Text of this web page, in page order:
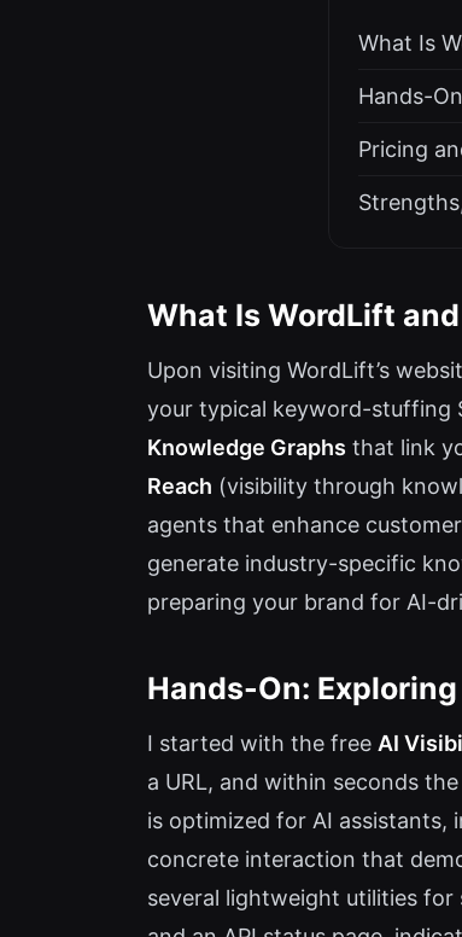
What Is
Hands-
Pricing
What Is WordLift
Upon visiting WordLift’s
your typical keyword-stuffing
Knowledge Graphs that link
Reach (visibility through
agents that enhance
generate industry-specific
preparing your brand for AI-
Hands-On:
I started with the free AI
a URL, and within seconds
is optimized for AI assistants,
concrete interaction that
several lightweight utilities for